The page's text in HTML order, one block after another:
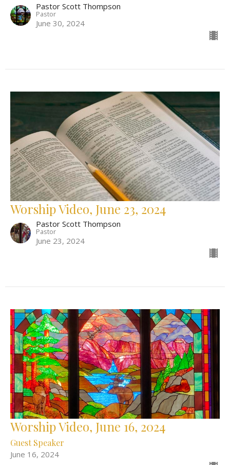
Pastor Scott Thompson
Pastor
June 30, 2024
Worship Video, June 23, 2024
Pastor Scott Thompson
Pastor
June 23, 2024
Worship Video, June 16, 2024
Guest Speaker
June 16, 2024